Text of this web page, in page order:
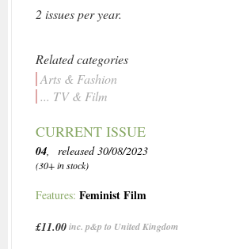
2 issues per year.
Related categories
Arts & Fashion
... TV & Film
CURRENT ISSUE
04, released 30/08/2023
(30+ in stock)
Features: Feminist Film
£11.00inc. p&p to United Kingdom